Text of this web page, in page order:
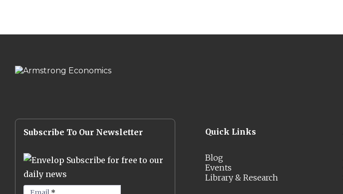
Subscribe To Our Newsletter
Subscribe for free to our
daily news
Quick Links
Blog
Events
Library & Research